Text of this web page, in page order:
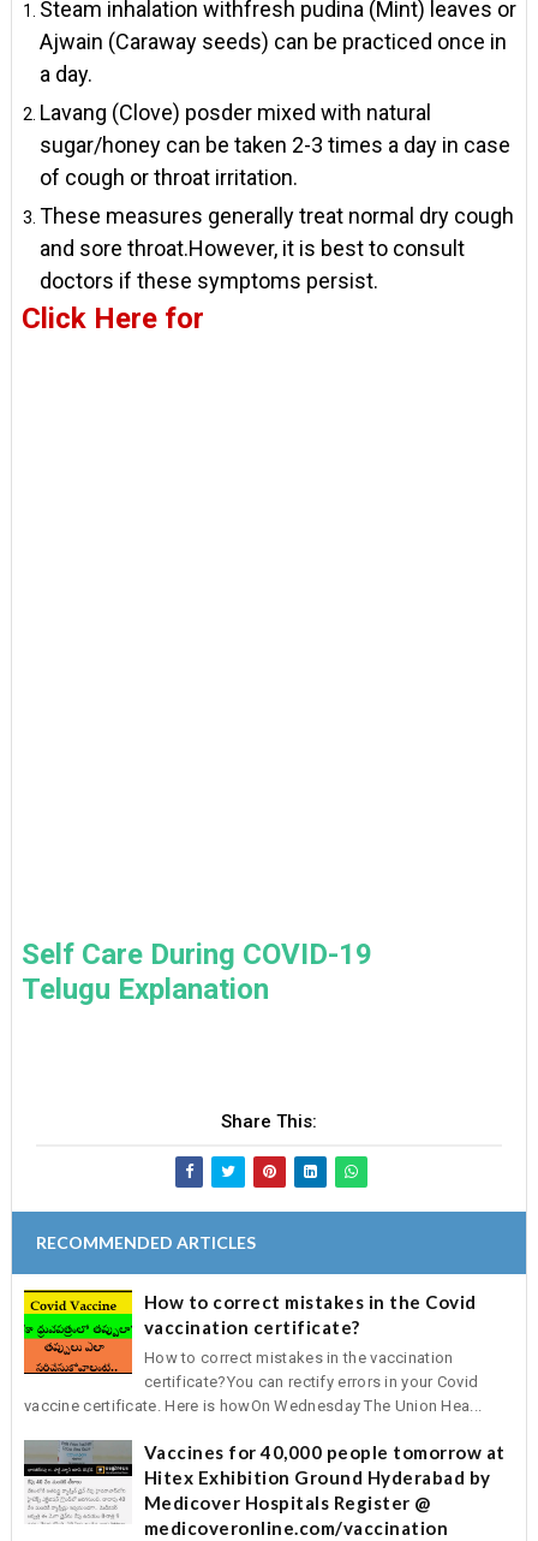
Steam inhalation withfresh pudina (Mint) leaves or
Ajwain (Caraway seeds) can be practiced once in
a day.
Lavang (Clove) posder mixed with natural
sugar/honey can be taken 2-3 times a day in case
of cough or throat irritation.
These measures generally treat normal dry cough
and sore throat.However, it is best to consult
doctors if these symptoms persist.
Click Here for
Self Care During COVID-19
Telugu Explanation
Share This:
RECOMMENDED ARTICLES
How to correct mistakes in the Covid
vaccination certificate?
How to correct mistakes in the vaccination
certificate?You can rectify errors in your Covid
vaccine certificate. Here is howOn Wednesday The Union Hea...
Vaccines for 40,000 people tomorrow at
Hitex Exhibition Ground Hyderabad by
Medicover Hospitals Register @
medicoveronline.com/vaccination